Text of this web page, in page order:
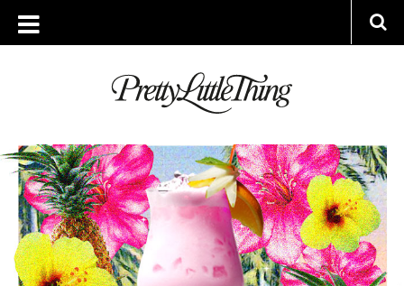
ARCHIVES
WEDNESDAY, 11 JULY 2018